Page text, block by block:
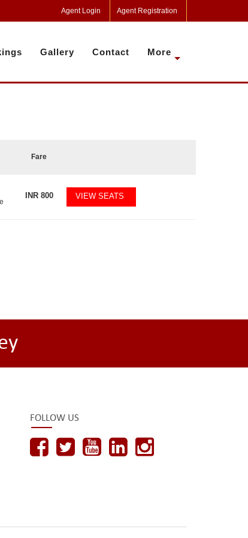
Agent Login Agent Registration
Gallery Contact More
Fare
INR800 VIEW SEATS
FOLLOW US